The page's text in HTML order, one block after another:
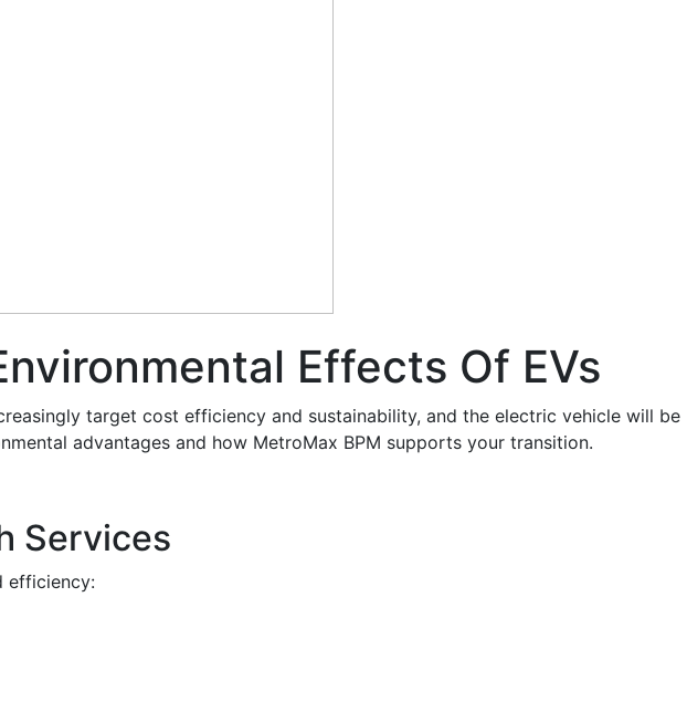
Effects Of EVs
target cost efficiency and sustainability, and the electric vehicle will be
advantages and how MetroMax BPM supports your transition.
Services
efficiency: